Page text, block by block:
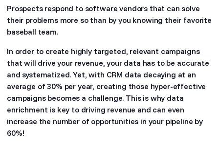
Prospects respond to software vendors that can solve
their problems more so than by you knowing their favorite
baseball team.
In order to create highly targeted, relevant campaigns
that will drive your revenue, your data has to be accurate
and systematized. Yet, with CRM data decaying at an
average of 30% per year, creating those hyper-effective
campaigns becomes a challenge. This is why data
enrichment is key to driving revenue and can even
increase the number of opportunities in your pipeline by
60%!